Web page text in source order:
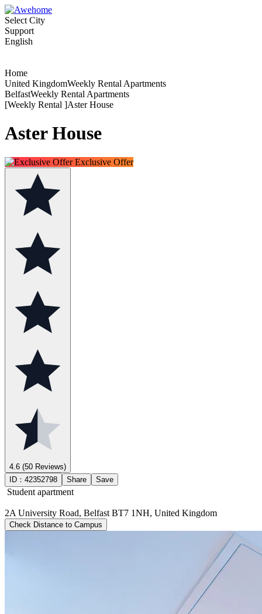
Select City
Support
English
Home
United KingdomWeekly Rental Apartments
BelfastWeekly Rental Apartments
[Weekly Rental ]Aster House
Aster House
Exclusive Offer
4.6 (50 Reviews)
ID： 42352798 Share Save
Student apartment
2A University Road, Belfast BT7 1NH, United Kingdom
Check Distance to Campus